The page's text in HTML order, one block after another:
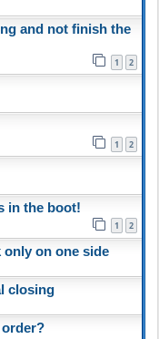
and not finish the
1 2
1 2
in the boot!
1 2
on one side
closing